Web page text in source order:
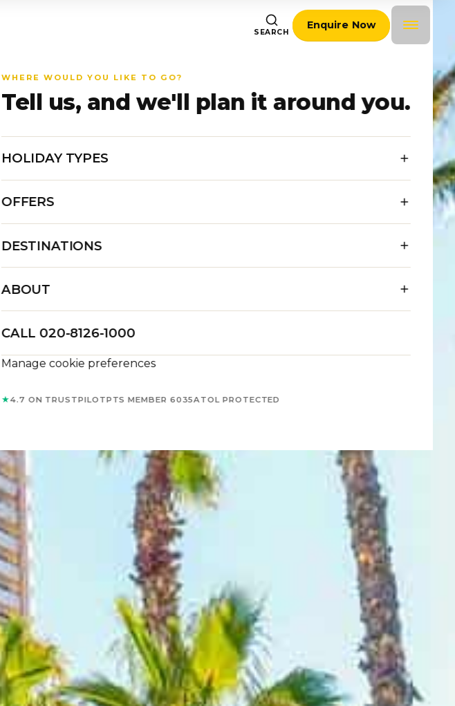
SEARCH
Enquire Now
WHERE WOULD YOU LIKE TO GO?
Tell us, and we'll plan it around you.
HOLIDAY TYPES
OFFERS
DESTINATIONS
ABOUT
CALL 020-8126-1000
Manage cookie preferences
★4.7 ON TRUSTPILOTPTS MEMBER 6035ATOL PROTECTED